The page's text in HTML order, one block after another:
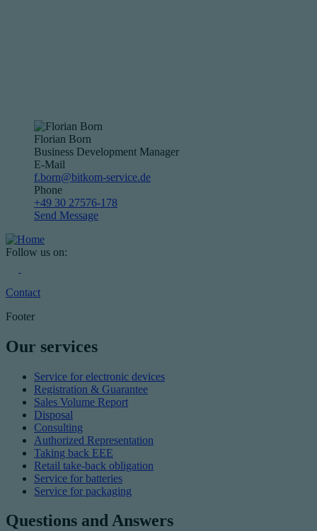
Florian Born
Business Development Manager
E-Mail
f.born@bitkom-service.de
Phone
+49 30 27576-178
Send Message
Follow us on:
Contact
Footer
Our services
Service for electronic devices
Registration & Guarantee
Sales Volume Report
Disposal
Consulting
Authorized Representation
Taking back EEE
Retail take-back obligation
Service for batteries
Service for packaging
Questions and Answers